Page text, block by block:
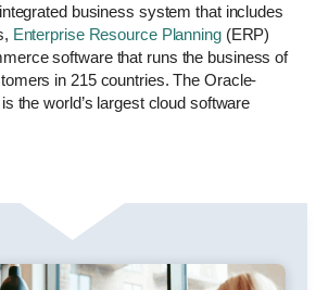
business system that includes
Enterprise Resource Planning(ERP)
software that runs the business of
in 215 countries. The Oracle-
the world’s largest cloud software